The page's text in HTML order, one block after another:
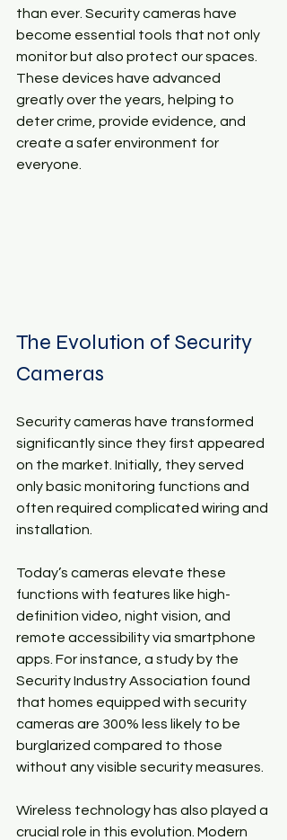
than ever. Security cameras have
become essential tools that not only
monitor but also protect our spaces.
These devices have advanced
greatly over the years, helping to
deter crime, provide evidence, and
create a safer environment for
everyone.
The Evolution of Security
Cameras
Security cameras have transformed
significantly since they first appeared
on the market. Initially, they served
only basic monitoring functions and
often required complicated wiring and
installation.
Today’s cameras elevate these
functions with features like high-
definition video, night vision, and
remote accessibility via smartphone
apps. For instance, a study by the
Security Industry Association found
that homes equipped with security
cameras are 300% less likely to be
burglarized compared to those
without any visible security measures.
Wireless technology has also played a
crucial role in this evolution. Modern